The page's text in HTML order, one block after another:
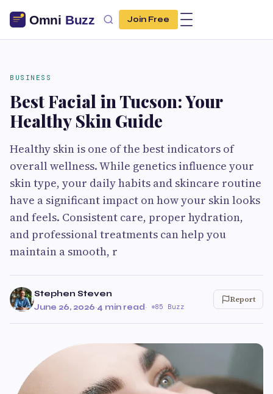
Join Free
BUSINESS
Best Facial in Tucson: Your
Healthy Skin Guide
Healthy skin is one of the best indicators of
overall wellness. While genetics influence your
skin type, your daily habits and skincare routine
have a significant impact on how your skin looks
and feels. Consistent care, proper hydration,
and professional treatments can help you
maintain a smooth, r
Stephen Steven
June 26, 2026·4 min read· 85 Buzz
Report